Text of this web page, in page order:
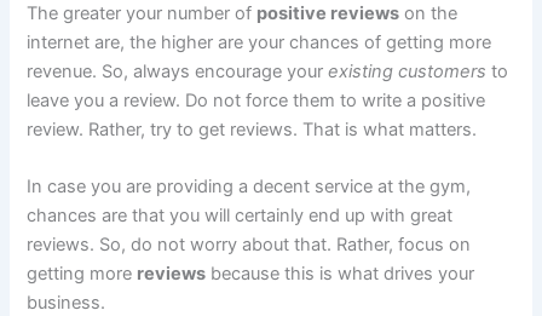
The greater your number of positive reviews on the
internet are, the higher are your chances of getting more
revenue. So, always encourage yourexisting customers to
leave you a review. Do not force them to write a positive
review. Rather, try to get reviews. That is what matters.
In case you are providing a decent service at the gym,
chances are that you will certainly end up with great
reviews. So, do not worry about that. Rather, focus on
getting more reviews because this is what drives your
business.